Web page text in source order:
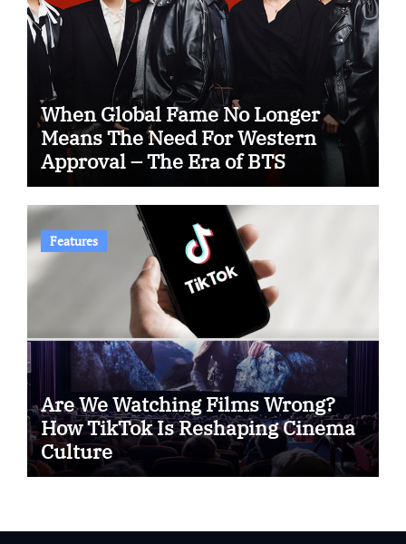
When Global Fame No Longer
Means The Need For Western
Approval – The Era of BTS
Features
Are We Watching Films Wrong?
How TikTok Is Reshaping Cinema
Culture